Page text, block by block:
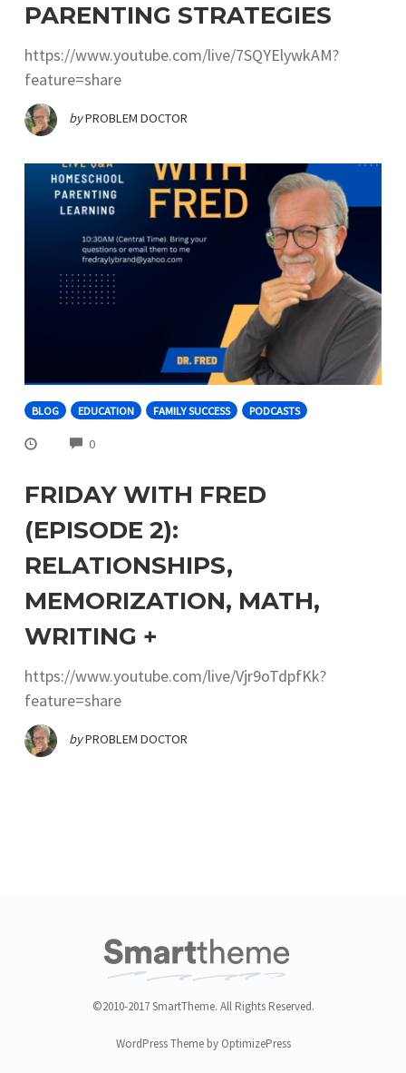
PARENTING STRATEGIES
https://www.youtube.com/live/7SQYElywkAM?
feature=share
byPROBLEM DOCTOR
BLOG EDUCATION FAMILY SUCCESS PODCASTS
0COMMENTS
FRIDAY WITH FRED
(EPISODE 2):
RELATIONSHIPS,
MEMORIZATION, MATH,
WRITING +
https://www.youtube.com/live/Vjr9oTdpfKk?
feature=share
byPROBLEM DOCTOR
©2010-2017 SmartTheme. All Rights Reserved.
WordPress Theme by OptimizePress